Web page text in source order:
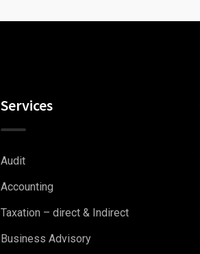
Services
Audit
Accounting
Taxation – direct & Indirect
Business Advisory